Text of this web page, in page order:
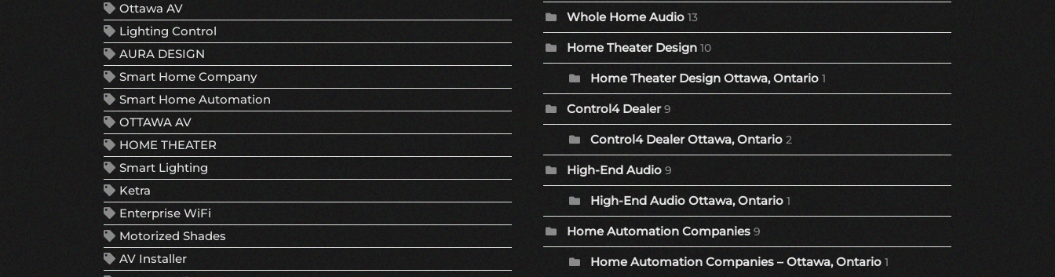
Ottawa AV
Lighting Control
AURA DESIGN
Smart Home Company
Smart Home Automation
OTTAWA AV
HOME THEATER
Smart Lighting
Ketra
Enterprise WiFi
Motorized Shades
AV Installer
Whole Home Audio 13
Home Theater Design 10
Home Theater Design Ottawa, Ontario 1
Control4 Dealer 9
Control4 Dealer Ottawa, Ontario 2
High-End Audio 9
High-End Audio Ottawa, Ontario 1
Home Automation Companies 9
Home Automation Companies – Ottawa, Ontario 1